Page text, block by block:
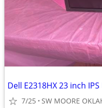
Dell E2318HX 23 inch
7/25 SW MOORE